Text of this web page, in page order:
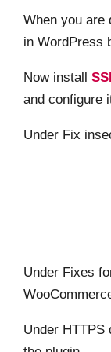
When you are
in WordPress
Now install
and configure
Under Fix
Under Fixes
Under HTTPS